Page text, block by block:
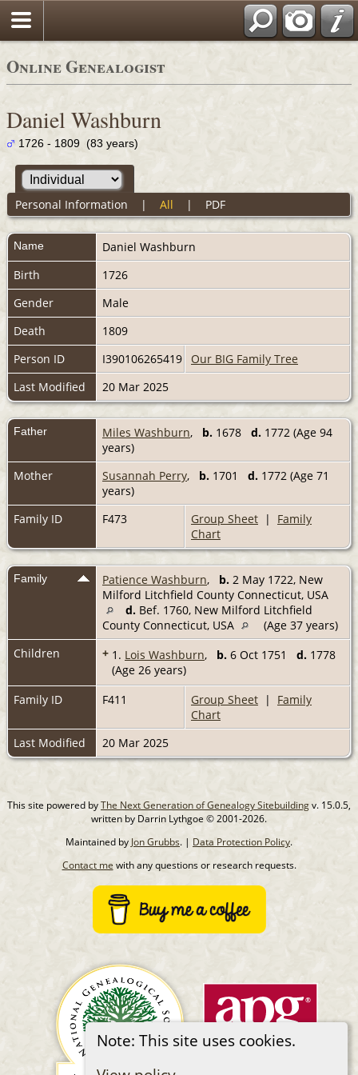
Online Genealogist
Note: This site uses cookies.
Daniel Washburn
1726 - 1809 (83 years)
Personal Information | All | PDF
Name Daniel Washburn
Birth
1726
Gender
Male
Death
1809
Person ID
I390106265419
Our BIG Family Tree
Last Modified
20 Mar 2025
Father Miles Washburn, b. 1678 d. 1772 (Age 94
years)
Mother
Susannah Perry, b. 1701 d. 1772 (Age 71
years)
Family ID
F473 Group Sheet | Family
Chart
Family Patience Washburn, b. 2 May 1722, New
Milford Litchfield County Connecticut, USA
d. Bef. 1760, New Milford Litchfield
County Connecticut, USA
(Age 37 years)
Children
+ 1. Lois Washburn, b. 6 Oct 1751 d. 1778
(Age 26 years)
Family ID
F411 Group Sheet | Family
Chart
Last Modified
20 Mar 2025
This site powered byThe Next Generation of Genealogy Sitebuildingv. 15.0.5,
written by Darrin Lythgoe © 2001-2026.
Maintained by Jon Grubbs. | Data Protection Policy.
Contact me with any questions or research requests.